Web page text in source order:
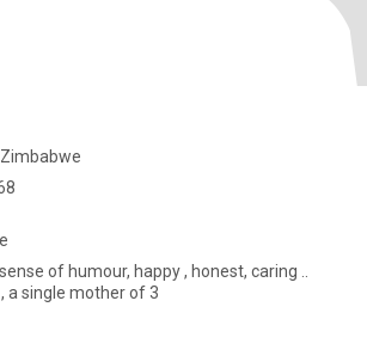
of humour, happy , honest, caring ..
looking for real love , a single mother of 3